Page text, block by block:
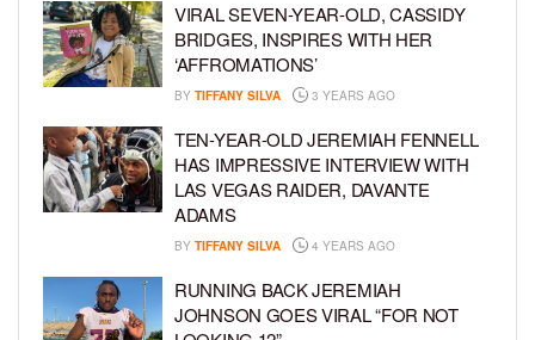
VIRAL SEVEN-YEAR-OLD, CASSIDY
BRIDGES, INSPIRES WITH HER
‘AFFROMATIONS’
BY TIFFANY SILVA 3 YEARS AGO
TEN-YEAR-OLD JEREMIAH FENNELL
HAS IMPRESSIVE INTERVIEW WITH
LAS VEGAS RAIDER, DAVANTE
ADAMS
BY TIFFANY SILVA 4 YEARS AGO
RUNNING BACK JEREMIAH
JOHNSON GOES VIRAL “FOR NOT